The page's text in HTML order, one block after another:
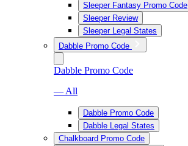
Sleeper Fantasy Promo Code
Sleeper Review
Sleeper Legal States
Dabble Promo Code
Dabble Promo Code
— All
Dabble Promo Code
Dabble Legal States
Chalkboard Promo Code